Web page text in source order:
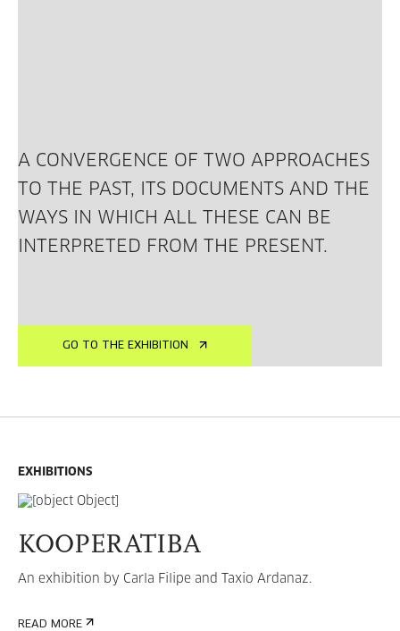
A CONVERGENCE OF TWO APPROACHES
TO THE PAST, ITS DOCUMENTS AND THE
WAYS IN WHICH ALL THESE CAN BE
INTERPRETED FROM THE PRESENT.
GO TO THE EXHIBITION
EXHIBITIONS
KOOPERATIBA
An exhibition by Carla Filipe and Taxio Ardanaz.
READ MORE